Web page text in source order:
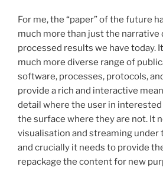
For me, the “paper” of the future
much more than just the
processed results we have today.
much more diverse range of
software, processes, protocols,
provide a rich and interactive
detail where the user in
the surface where they are not. It
visualisation and streaming under
and crucially it needs to provide
repackage the content for new